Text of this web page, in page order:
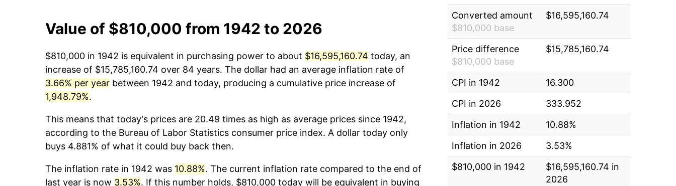
Value of $810,000 from 1942 to 2026
$810,000 in 1942 is equivalent in purchasing power to about $16,595,160.74 today, an
increase of $15,785,160.74 over 84 years. The dollar had an average inflation rate of
3.66% per year between 1942 and today, producing a cumulative price increase of
1,948.79%.
This means that today's prices are 20.49 times as high as average prices since 1942,
according to the Bureau of Labor Statistics consumer price index. A dollar today only
buys 4.881% of what it could buy back then.
The inflation rate in 1942 was 10.88%. The current inflation rate compared to the end of
last year is now 3.53%. If this number holds, $810,000 today will be equivalent in buying
Converted amount
$810,000 base
$16,595,160.74
Price difference
$810,000 base
$15,785,160.74
CPI in 1942
16.300
CPI in 2026
333.952
Inflation in 1942
10.88%
Inflation in 2026
3.53%
$810,000 in 1942
$16,595,160.74 in
2026